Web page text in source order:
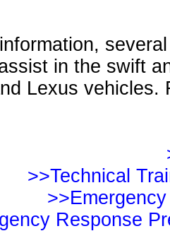
in the swift
Lexus vehicles.
>>Technical
Response